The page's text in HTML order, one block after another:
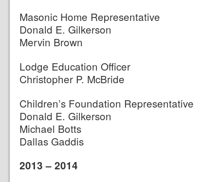
Masonic Home Representative
Donald E. Gilkerson
Mervin Brown
Lodge Education Officer
Christopher P. McBride
Children’s Foundation Representative
Donald E. Gilkerson
Michael Botts
Dallas Gaddis
2013 – 2014